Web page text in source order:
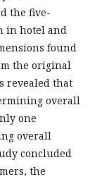
the five-
in hotel and
found
the original
revealed that
overall
one
overall
concluded
the